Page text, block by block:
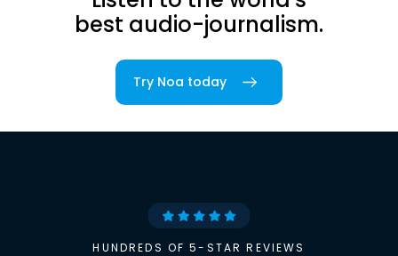
best audio-journalism.
Try Noa today
HUNDREDS OF 5-STAR REVIEWS